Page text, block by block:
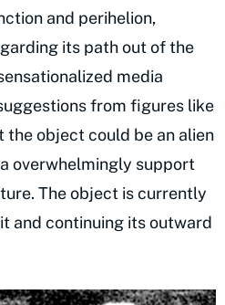
and perihelion,
its path out of the
media
from figures like
the object could be an alien
overwhelmingly support
The object is currently
and continuing its outward